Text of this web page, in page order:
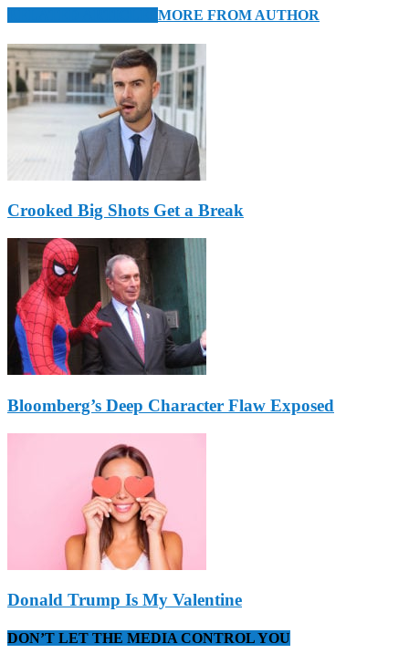
MORE FROM AUTHOR
Crooked Big Shots Get a Break
Bloomberg’s Deep Character Flaw Exposed
Donald Trump Is My Valentine
DON’T LET THE MEDIA CONTROL YOU